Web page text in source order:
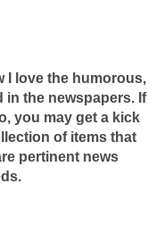
I love the humorous,
the newspapers. If
you may get a kick
of items that
pertinent news